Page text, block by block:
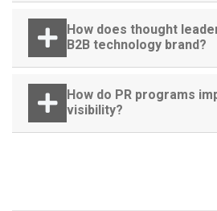
How does thought
B2B technology brand?
How do PR programs
visibility?